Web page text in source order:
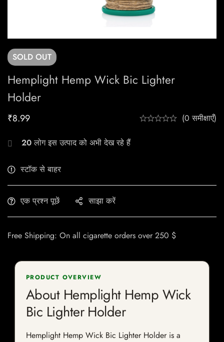
SOLD OUT
Hemplight Hemp Wick Bic Lighter
Holder
₹8.99 (0 समीक्षाएँ)
20लोग इस उत्पाद को अभी देख रहे हैं
स्टॉक से बाहर
एक प्रश्न पूछें साझा करें
Free Shipping: On all cigarette orders over 250 $
PRODUCT OVERVIEW
About Hemplight Hemp Wick
Bic Lighter Holder
Hemplight Hemp Wick Bic Lighter Holder is a